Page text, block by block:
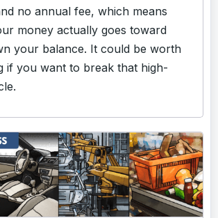
no annual fee, which means
money actually goes toward
your balance. It could be worth
if you want to break that high-